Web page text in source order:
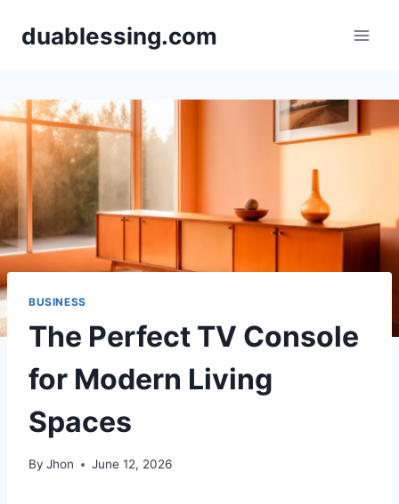
duablessing.com
BUSINESS
The Perfect TV Console
for Modern Living
Spaces
By Jhon June 12, 2026